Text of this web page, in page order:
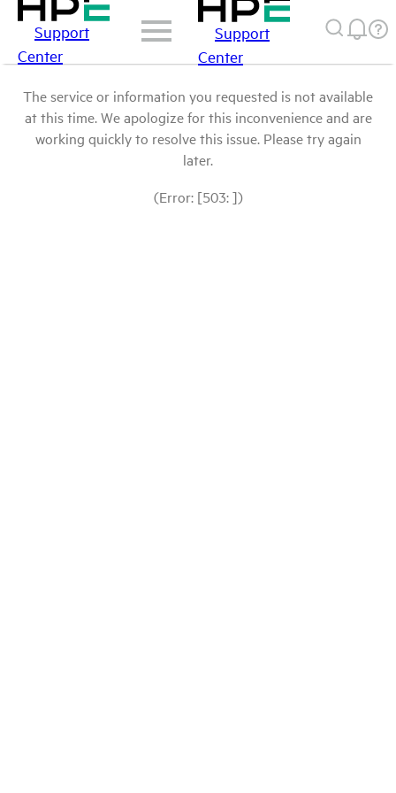
Support
Center
Support
Center
The service or information you requested is not available
at this time. We apologize for this inconvenience and are
working quickly to resolve this issue. Please try again
later.
(Error: [503: ])